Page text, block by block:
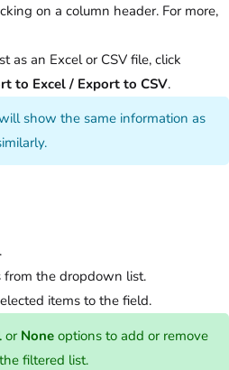
on a column header. For more,
as an Excel or CSV file, click
to Excel / Export to CSV.
show the same information as
from the dropdown list.
items to the field.
or Noneoptions to add or remove
filtered list.